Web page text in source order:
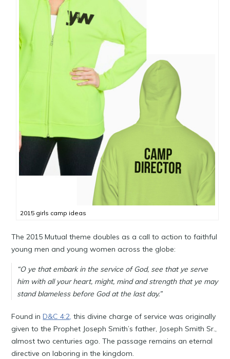
2015 girls camp ideas
The 2015 Mutual theme doubles as a call to action to faithful
young men and young women across the globe:
“O ye that embark in the service of God, see that ye serve
him with all your heart, might, mind and strength that ye may
stand blameless before God at the last day.”
Found inD&C 4:2, this divine charge of service was originally
given to the Prophet Joseph Smith’s father, Joseph Smith Sr.,
almost two centuries ago. The passage remains an eternal
directive on laboring in the kingdom.